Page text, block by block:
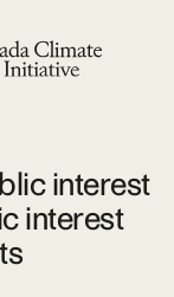
interest
interest